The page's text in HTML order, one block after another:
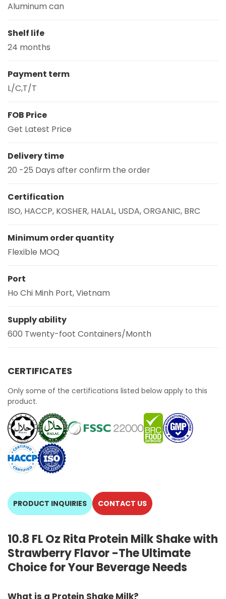
Aluminum can
Shelf life
24 months
Payment term
L/C,T/T
FOB Price
Get Latest Price
Delivery time
20 -25 Days after confirm the order
Certification
ISO, HACCP, KOSHER, HALAL, USDA, ORGANIC, BRC
Minimum order quantity
Flexible MOQ
Port
Ho Chi Minh Port, Vietnam
Supply ability
600 Twenty-foot Containers/Month
CERTIFICATES
Only some of the certifications listed below apply to this
product.
PRODUCT INQUIRIES CONTACT US
10.8 FL Oz Rita Protein Milk Shake with
Strawberry Flavor -The Ultimate
Choice for Your Beverage Needs
What is a Protein Shake Milk?